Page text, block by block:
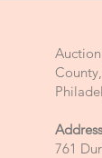
761